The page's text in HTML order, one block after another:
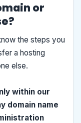
or
the steps you
a hosting
else.
within our
domain name